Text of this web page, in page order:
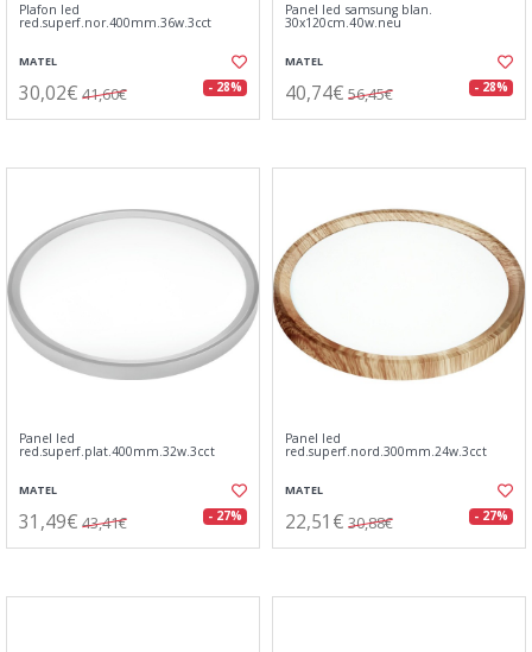
Plafon led
red.superf.nor.400mm.36w.3cct
MATEL
30,02€ 41,60€ - 28%
Panel led samsung blan.
30x120cm.40w.neu
MATEL
40,74€ 56,45€ - 28%
Panel led
red.superf.plat.400mm.32w.3cct
MATEL
31,49€ 43,41€ - 27%
Panel led
red.superf.nord.300mm.24w.3cct
MATEL
22,51€ 30,88€ - 27%